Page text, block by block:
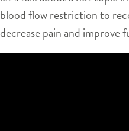
blood flow restriction to
decrease pain and improve